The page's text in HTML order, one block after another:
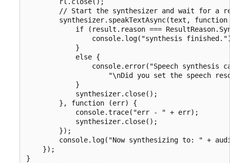
// Start the synthesizer and wait for a
synthesizer.speakTextAsync(text, function
if (result.reason ===
console.log("synthesis
            }
            else {
console.error("Speech synthesis
"\nDid you set the speech
            }
            synthesizer.close();
        }, function (err) {
            console.trace("err - " + err);
            synthesizer.close();
        });
console.log("Now synthesizing to: " +
    });
}